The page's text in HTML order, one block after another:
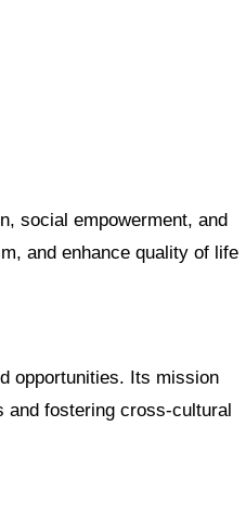
social empowerment, and
and enhance quality of life
opportunities. Its mission
and fostering cross-cultural